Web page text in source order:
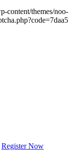
Register Now